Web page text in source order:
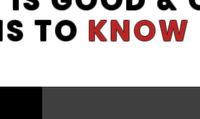
TO KNOW